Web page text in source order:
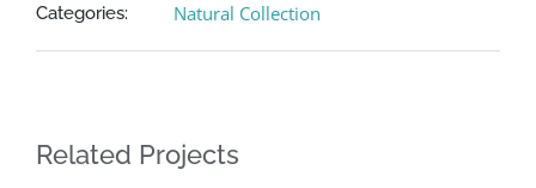
Categories: Natural Collection
Related Projects